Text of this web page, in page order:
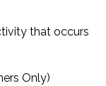
that occurs
Only)